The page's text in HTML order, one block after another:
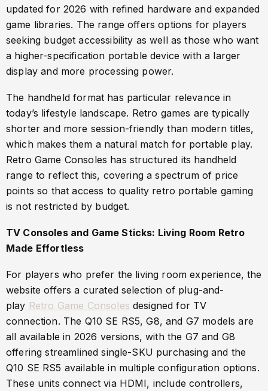
updated for 2026 with refined hardware and expanded
game libraries. The range offers options for players
seeking budget accessibility as well as those who want
a higher-specification portable device with a larger
display and more processing power.
The handheld format has particular relevance in
today’s lifestyle landscape. Retro games are typically
shorter and more session-friendly than modern titles,
which makes them a natural match for portable play.
Retro Game Consoles has structured its handheld
range to reflect this, covering a spectrum of price
points so that access to quality retro portable gaming
is not restricted by budget.
TV Consoles and Game Sticks: Living Room Retro
Made Effortless
For players who prefer the living room experience, the
website offers a curated selection of plug-and-
play Retro Game Consoles designed for TV
connection. The Q10 SE RS5, G8, and G7 models are
all available in 2026 versions, with the G7 and G8
offering streamlined single-SKU purchasing and the
Q10 SE RS5 available in multiple configuration options.
These units connect via HDMI, include controllers,